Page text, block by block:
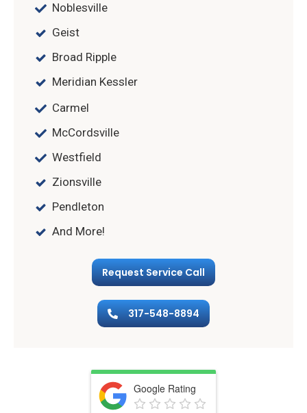
Noblesville
Geist
Broad Ripple
Meridian Kessler
Carmel
McCordsville
Westfield
Zionsville
Pendleton
And More!
Request Service Call
317-548-8894
Google Rating